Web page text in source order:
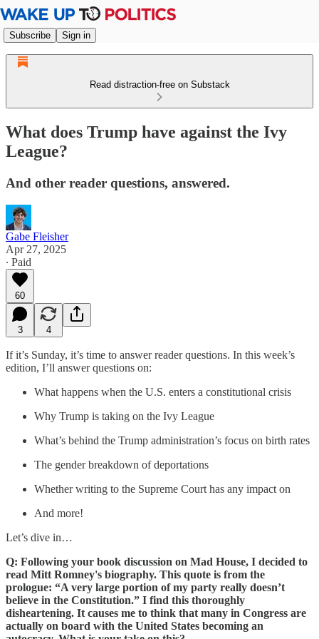
Subscribe Sign in
Read distraction-free on Substack
What does Trump have against the Ivy
League?
And other reader questions, answered.
Gabe Fleisher
Apr 27, 2025
∙ Paid
60
3 4
If it’s Sunday, it’s time to answer reader questions. In this week’s
edition, I’ll answer questions on:
What happens when the U.S. enters a constitutional crisis
Why Trump is taking on the Ivy League
What’s behind the Trump administration’s focus on birth rates
The gender breakdown of deportations
Whether writing to the Supreme Court has any impact on
And more!
Let’s dive in…
Q: Following your book discussion on Mad House, I decided to
read Mitt Romney's biography. This quote is from the
prologue: “A very large portion of my party really doesn’t
believe in the Constitution.” I find this thoroughly
disheartening. It causes me to think that many in Congress are
actually on board with the United States becoming an